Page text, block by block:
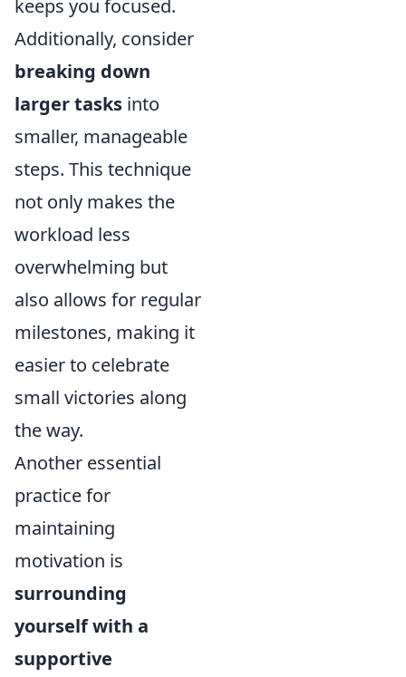
keeps you focused.
Additionally, consider
breaking down
larger tasks into
smaller, manageable
steps. This technique
not only makes the
workload less
overwhelming but
also allows for regular
milestones, making it
easier to celebrate
small victories along
the way.
Another essential
practice for
maintaining
motivation is
surrounding
yourself with a
supportive